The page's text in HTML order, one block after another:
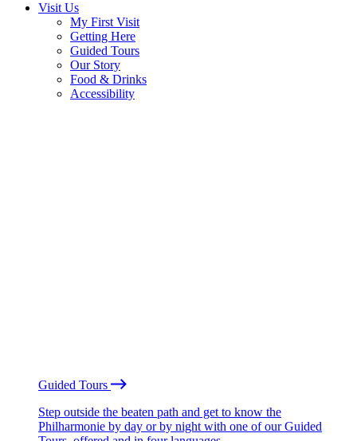
Visit Us
My First Visit
Getting Here
Guided Tours
Our Story
Food & Drinks
Accessibility
Guided Tours
Step outside the beaten path and get to know the
Philharmonie by day or by night with one of our Guided